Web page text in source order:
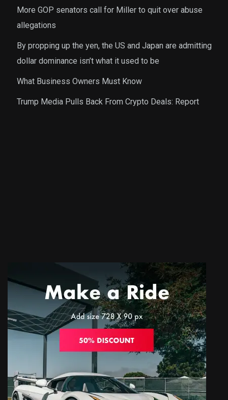
More GOP senators call for Miller to quit over abuse
allegations
By propping up the yen, the US and Japan are admitting
dollar dominance isn’t what it used to be
What Business Owners Must Know
Trump Media Pulls Back From Crypto Deals: Report